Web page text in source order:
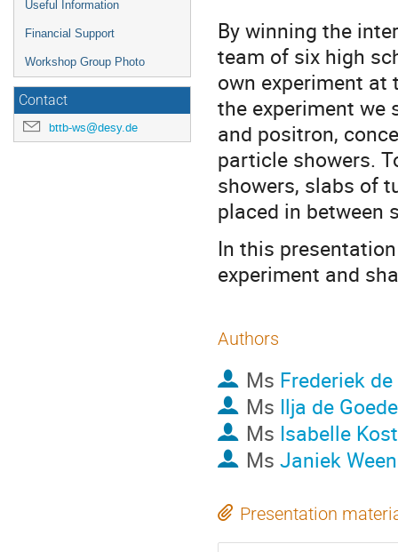
Useful Information
Financial Support
Workshop Group Photo
Contact
bttb-ws@desy.de
By winning the
team of six high
own experiment at
the experiment we
and positron,
particle showers.
showers, slabs of
placed in between
In this
experiment and
Authors
Ms Frederiek
Ms Ilja de Goede
Ms Isabelle
Ms Janiek
Presentation